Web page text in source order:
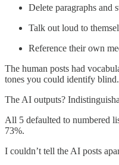
Delete paragraphs and
Talk out loud to
Reference their own
The human posts had
tones you could identify blind.
The AI outputs?
All 5 defaulted to numbered
73%.
I couldn’t tell the AI posts